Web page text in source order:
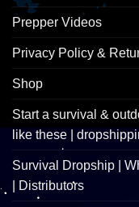
Prepper Videos
Privacy Policy &
Shop
Start a survival &
like these |
Survival Dropship |
| Distributors